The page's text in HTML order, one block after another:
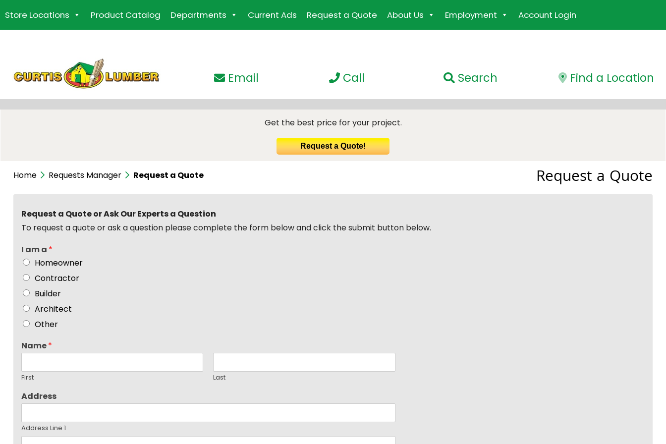
to
the
Store Locations Product Catalog Departments Current Ads Request a Quote About Us Employment Account Login
Find a Location
Search
Call
Email
Get the best price for your project.
Request a Quote!
Request a Quote
Home Requests Manager Request a Quote
Request a Quote or Ask Our Experts a Question
To request a quote or ask a question please complete the form below and click the submit button below.
I am a *
Homeowner
Contractor
Builder
Architect
Other
Name*
First Last
Address
Address Line 1